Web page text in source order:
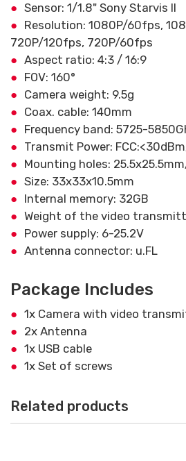
Sensor: 1/1.8" Sony Starvis II
Resolution: 1080P/60fps,
720P/120fps, 720P/60fps
Aspect ratio: 4:3 / 16:9
FOV: 160°
Camera weight: 9.5g
Coax. cable: 140mm
Frequency band: 5725-
Transmit Power:
Mounting holes:
Size: 33x33x10.5mm
Internal memory: 32GB
Weight of the video
Power supply: 6-25.2V
Antenna connector: u.FL
Package Includes
1x Camera with video
2x Antenna
1x USB cable
1x Set of screws
Related products